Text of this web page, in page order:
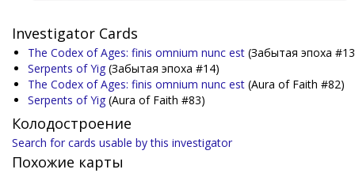
Investigator Cards
The Codex of Ages: finis omnium nunc est (Забытая эпоха
Serpents of Yig (Забытая эпоха #14)
The Codex of Ages: finis omnium nunc est (Aura of Faith #82)
Serpents of Yig (Aura of Faith #83)
Колодостроение
Search for cards usable by this investigator
Похожие карты